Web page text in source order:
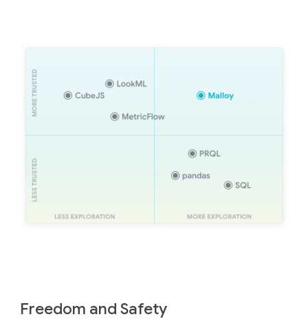
Freedom and Safety